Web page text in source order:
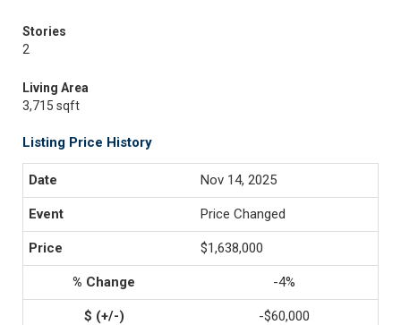
Stories
2
Living Area
3,715 sqft
Listing Price History
Nov 14, 2025
Price Changed
$1,638,000
-4%
-$60,000